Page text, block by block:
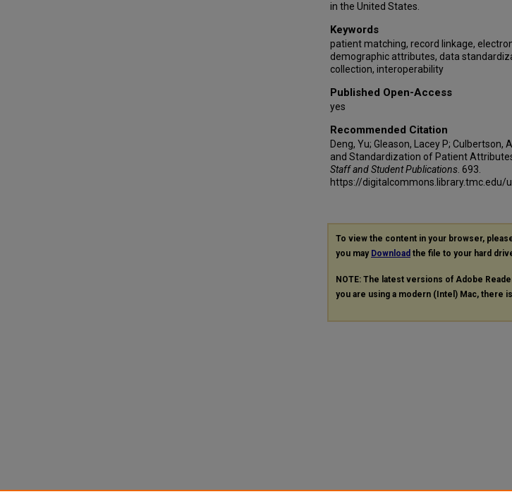
in the United States.
Keywords
patient matching, record linkage,
demographic attributes, data
collection, interoperability
Published Open-Access
yes
Recommended Citation
Deng, Yu; Gleason, Lacey P; Culbertson,
and Standardization of Patient
Staff and Student Publications . 693.
https://digitalcommons.library.tmc.edu/
To view the content in your browser,
you may Download the file to your hard
NOTE: The latest versions of Adobe
you are using a modern (Intel) Mac, there